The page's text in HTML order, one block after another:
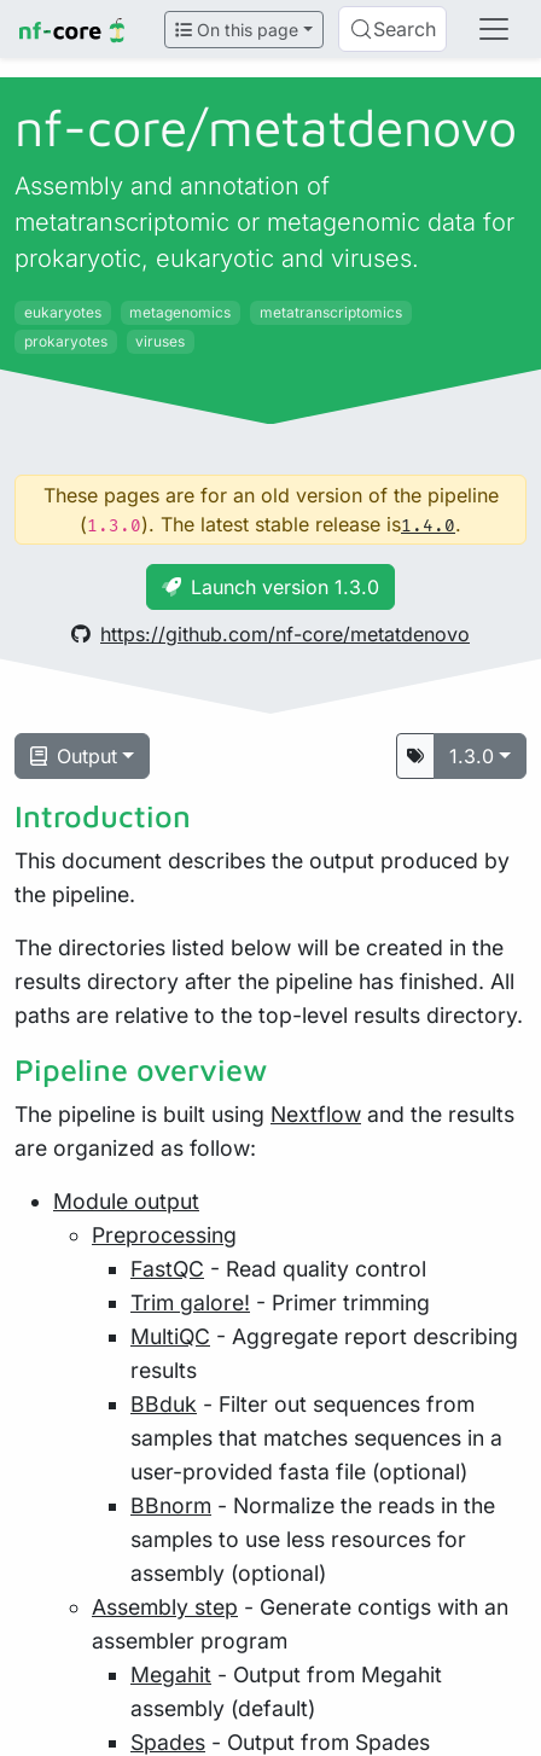
On this page Search
nf-core/metatdenovo
Assembly and annotation of
metatranscriptomic or metagenomic data for
prokaryotic, eukaryotic and viruses.
eukaryotes metagenomics
metatranscriptomics
prokaryotes
viruses
These pages are for an old version of the pipeline
(1.3.0). The latest stable release is1.4.0.
Launch version 1.3.0
https://github.com/nf-core/metatdenovo
Output 1.3.0
Introduction
This document describes the output produced by
the pipeline.
The directories listed below will be created in the
results directory after the pipeline has finished. All
paths are relative to the top-level results directory.
Pipeline overview
The pipeline is built using Nextflow and the results
are organized as follow:
Module output
Preprocessing
FastQC - Read quality control
Trim galore! - Primer trimming
MultiQC - Aggregate report describing
results
BBduk - Filter out sequences from
samples that matches sequences in a
user-provided fasta file (optional)
BBnorm - Normalize the reads in the
samples to use less resources for
assembly (optional)
Assembly step - Generate contigs with an
assembler program
Megahit - Output from Megahit
assembly (default)
Spades - Output from Spades